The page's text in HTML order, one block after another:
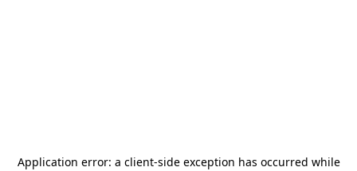
Application error: a client-side exception has occurred while